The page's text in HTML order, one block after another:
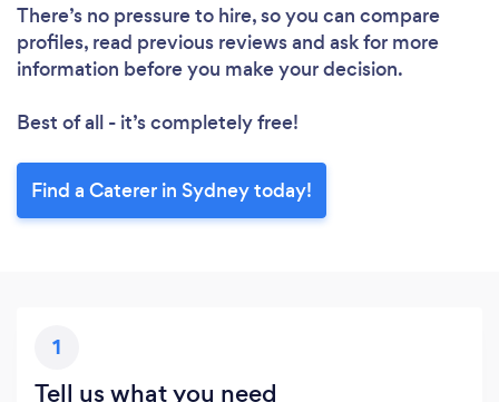
There’s no pressure to hire, so you can compare
profiles, read previous reviews and ask for more
information before you make your decision.
Best of all - it’s completely free!
Find a Caterer in Sydney today!
1
Tell us what you need